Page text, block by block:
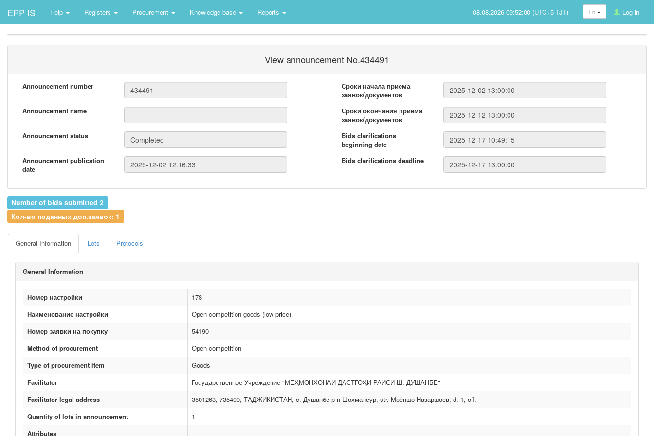
EPP IS Help Registers Procurement Knowledge base Reports En Log in
08.08.2026 09:52:00 (UTC+5 TJT)
View announcement No.434491
Announcement number
Announcement name
Announcement status
Announcement publication
date
Сроки начала приема
заявок/документов
Сроки окончания приема
заявок/документов
Bids clarifications
beginning date
Bids clarifications deadline
Number of bids submitted 2
Кол-во поданных доп.заявок: 1
General Information Lots Protocols
General Information
Номер настройки
178
Наименование настройки
Open competition goods (low price)
Номер заявки на покупку
54190
Method of procurement
Open competition
Type of procurement item
Goods
Facilitator
Государственное Учреждение "МЕҲМОНХОНАИ ДАСТГОҲИ РАИСИ Ш. ДУШАНБЕ"
Facilitator legal address
3501263, 735400, ТАДЖИКИСТАН, c. Душанбе р-н Шохмансур, str. Моёншо Назаршоев, d. 1, off.
Quantity of lots in announcement
1
Attributes